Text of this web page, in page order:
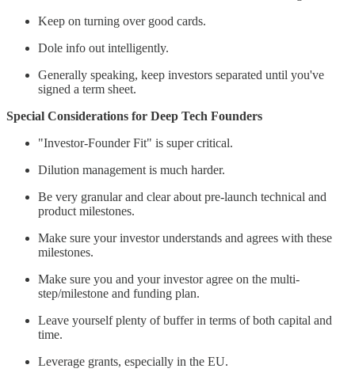
Keep on turning over good cards.
Dole info out intelligently.
Generally speaking, keep investors separated until you've
signed a term sheet.
Special Considerations for Deep Tech Founders
"Investor-Founder Fit" is super critical.
Dilution management is much harder.
Be very granular and clear about pre-launch technical and
product milestones.
Make sure your investor understands and agrees with these
milestones.
Make sure you and your investor agree on the multi-
step/milestone and funding plan.
Leave yourself plenty of buffer in terms of both capital and
time.
Leverage grants, especially in the EU.